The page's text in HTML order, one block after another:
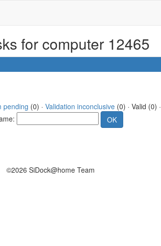
for computer 12465
pending (0) · Validation inconclusive(0) · Valid (0) ·
©2026 SiDock@home Team